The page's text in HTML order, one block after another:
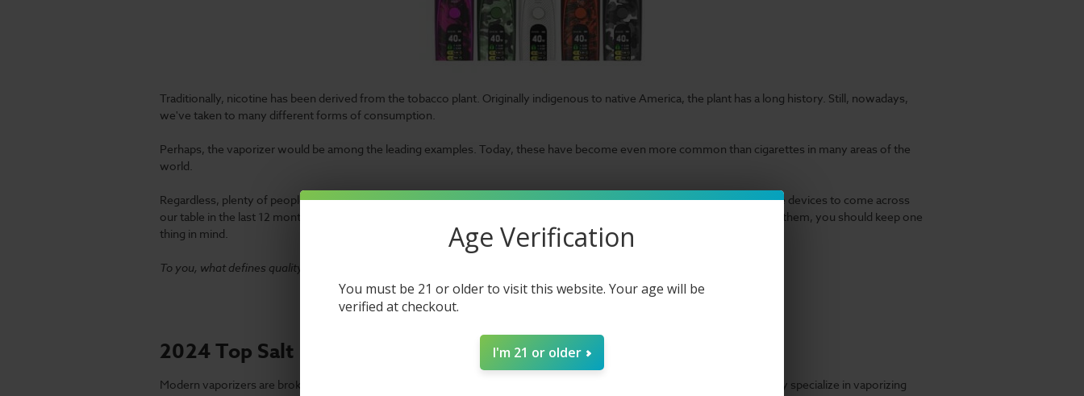
Traditionally, nicotine has been derived from the tobacco plant. Originally indigenous to native America, the plant has a long history. Still, nowadays,
we've taken to many different forms of consumption.
Perhaps, the vaporizer would be among the leading examples. Today, these have become even more common than cigarettes in many areas of the
world.
Regardless, plenty of people are still catching up to the times. For that reason, we put together a list of the most innovative devices to come across
our table in the last 12 months. Amazingly, it seems our manufacturers are still ready to dazzle.
So, while you look through them, you should keep one
thing in mind.
To you, what defines quality?
2024 Top Salt Nic Vapes
Modern vaporizers are broken into many different categories. Our examples all feature
capacity. Thus, meaning they specialize in vaporizing
Age Verification
You must be 21 or older to visit this website. Your age will be
verified at checkout.
I'm 21 or older